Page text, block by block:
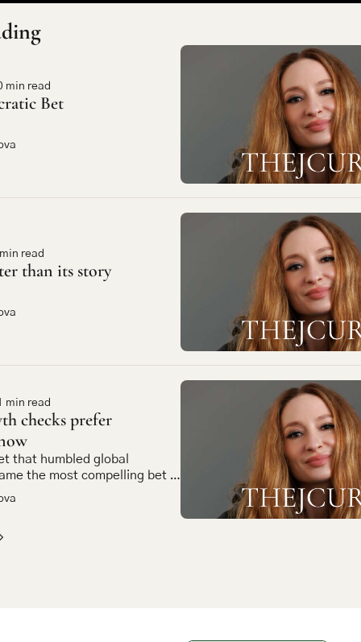
min read
Bet
read
than its story
min read
checks prefer
that humbled global
the most compelling bet in